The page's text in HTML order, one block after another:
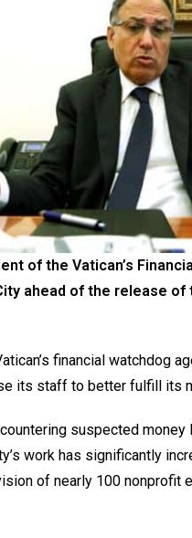
of the Vatican’s
ahead of the release of
financial watchdog
its staff to better fulfill its
suspected
work has significantly
of nearly 100 nonprofit